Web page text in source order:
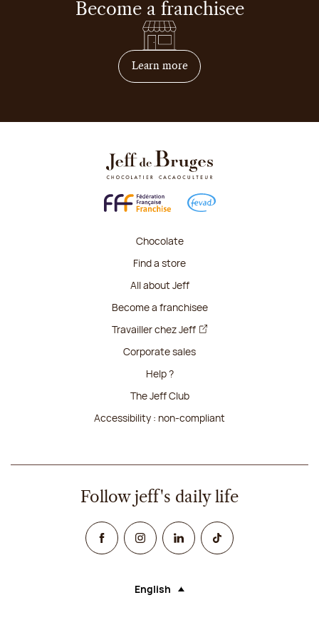
Become a franchisee
Learn moreon how to become
Chocolate
Find a store
All about Jeff
Become a franchisee
Travailler chez Jeff
Corporate sales
Help ?
The Jeff Club
Accessibility : non-compliant
Follow jeff's daily life
FacebookInstagramLinked InTikTok
Language (selecting an option will
English